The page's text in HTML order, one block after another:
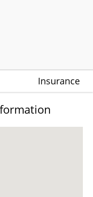
Insurance